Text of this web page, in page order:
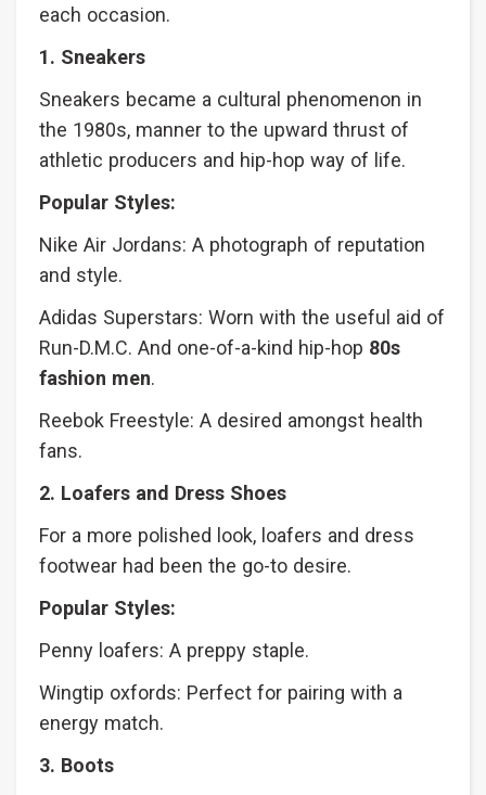
each occasion.
1. Sneakers
Sneakers became a cultural phenomenon in
the 1980s, manner to the upward thrust of
athletic producers and hip-hop way of life.
Popular Styles:
Nike Air Jordans: A photograph of reputation
and style.
Adidas Superstars: Worn with the useful aid of
Run-D.M.C. And one-of-a-kind hip-hop 80s
fashion men.
Reebok Freestyle: A desired amongst health
fans.
2. Loafers and Dress Shoes
For a more polished look, loafers and dress
footwear had been the go-to desire.
Popular Styles:
Penny loafers: A preppy staple.
Wingtip oxfords: Perfect for pairing with a
energy match.
3. Boots